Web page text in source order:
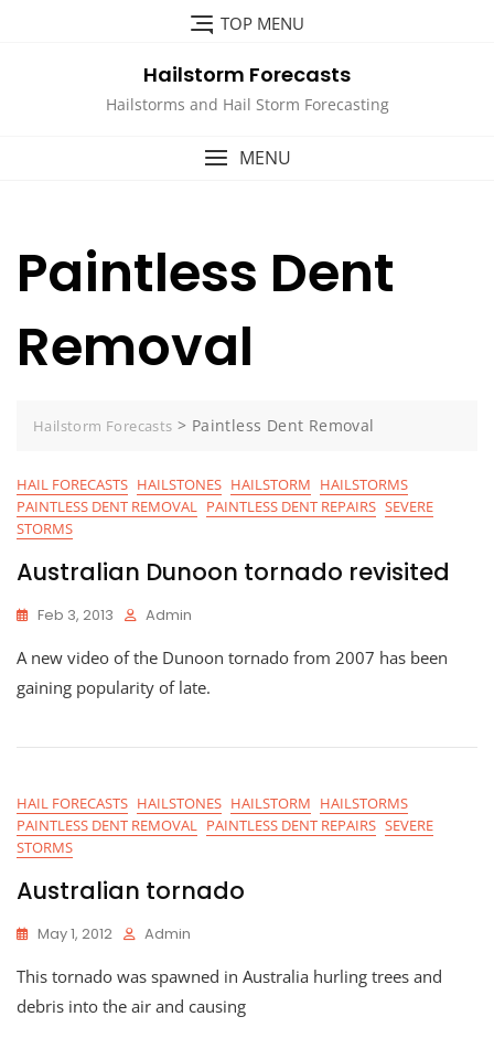
TOP MENU
Hailstorm Forecasts
Hailstorms and Hail Storm Forecasting
MENU
Paintless Dent
Removal
Hailstorm Forecasts > Paintless Dent Removal
HAIL FORECASTS HAILSTONES HAILSTORM HAILSTORMS
PAINTLESS DENT REMOVAL PAINTLESS DENT REPAIRS SEVERE
STORMS
Australian Dunoon tornado revisited
Feb 3, 2013 Admin
A new video of the Dunoon tornado from 2007 has been
gaining popularity of late.
HAIL FORECASTS HAILSTONES HAILSTORM HAILSTORMS
PAINTLESS DENT REMOVAL PAINTLESS DENT REPAIRS SEVERE
STORMS
Australian tornado
May 1, 2012 Admin
This tornado was spawned in Australia hurling trees and
debris into the air and causing